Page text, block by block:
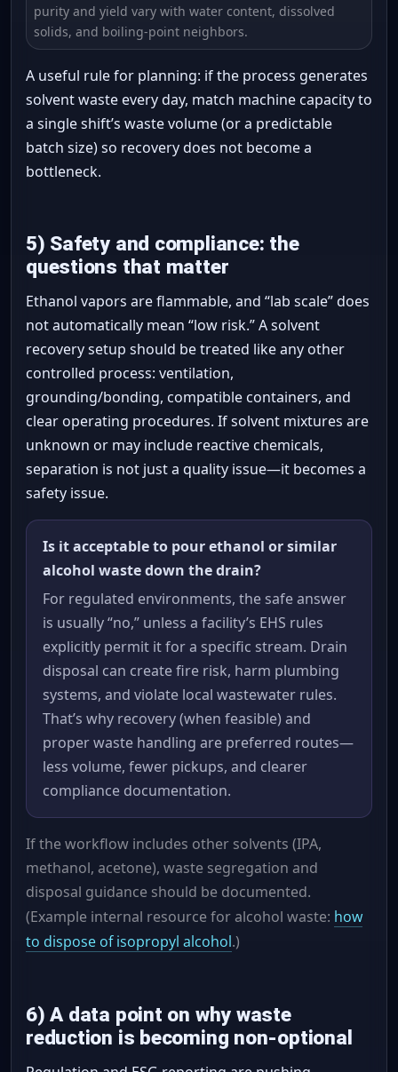
purity and yield vary with water content, dissolved
solids, and boiling-point neighbors.
A useful rule for planning: if the process generates
solvent waste every day, match machine capacity to
a single shift’s waste volume (or a predictable
batch size) so recovery does not become a
bottleneck.
5) Safety and compliance: the
questions that matter
Ethanol vapors are flammable, and “lab scale” does
not automatically mean “low risk.” A solvent
recovery setup should be treated like any other
controlled process: ventilation,
grounding/bonding, compatible containers, and
clear operating procedures. If solvent mixtures are
unknown or may include reactive chemicals,
separation is not just a quality issue—it becomes a
safety issue.
Is it acceptable to pour ethanol or similar
alcohol waste down the drain?
For regulated environments, the safe answer
is usually “no,” unless a facility’s EHS rules
explicitly permit it for a specific stream. Drain
disposal can create fire risk, harm plumbing
systems, and violate local wastewater rules.
That’s why recovery (when feasible) and
proper waste handling are preferred routes—
less volume, fewer pickups, and clearer
compliance documentation.
If the workflow includes other solvents (IPA,
methanol, acetone), waste segregation and
disposal guidance should be documented.
(Example internal resource for alcohol waste: how
to dispose of isopropyl alcohol.)
6) A data point on why waste
reduction is becoming non-optional